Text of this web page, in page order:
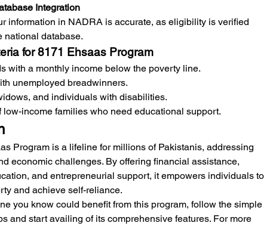
Integration
information in NADRA is accurate, as eligibility is verified
national database.
for 8171 Ehsaas Program
with a monthly income below the poverty line.
unemployed breadwinners.
and individuals with disabilities.
low-income families who need educational support.
Program is a lifeline for millions of Pakistanis, addressing
economic challenges. By offering financial assistance,
and entrepreneurial support, it empowers individuals to
and achieve self-reliance.
you know could benefit from this program, follow the simple
and start availing of its comprehensive features. For more